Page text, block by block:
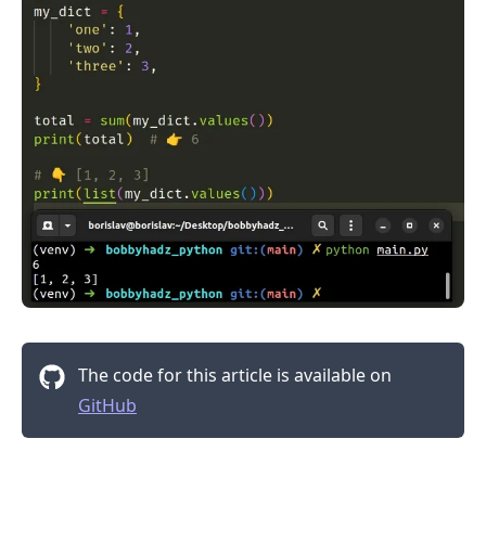
The code for this article is available on
GitHub
.........